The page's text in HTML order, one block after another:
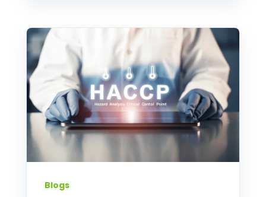
Blogs